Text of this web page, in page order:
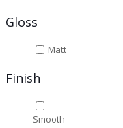
Gloss
Matt
Finish
Smooth